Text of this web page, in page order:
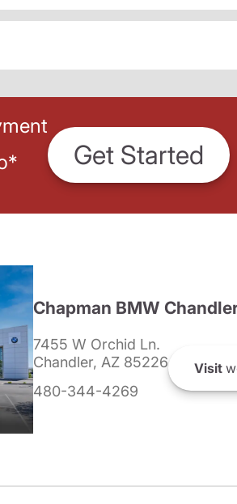
* Get Started
Chapman BMW
7455 W Orchid Ln.
Chandler, AZ 85226
480-344-4269
Visit